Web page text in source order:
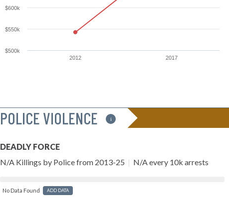
2012 2017
$500k
$550k
$600k
POLICE VIOLENCE i
DEADLY FORCE
N/A Killings by Police from 2013-25 | N/A every 10k arrests
No Data Found ADD DATA